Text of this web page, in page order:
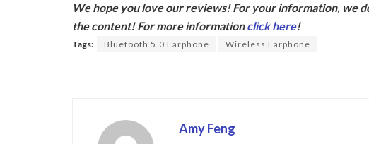
e
b
itt
er
We hope you love our reviews! For your information, we
the content! For more informationclick here!
Tags: Bluetooth 5.0 Earphone Wireless Earphone
Amy Feng